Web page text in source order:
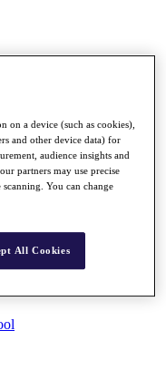
on a device (such as cookies),
and other device data) for
audience insights and
partners may use precise
You can change
All Cookies